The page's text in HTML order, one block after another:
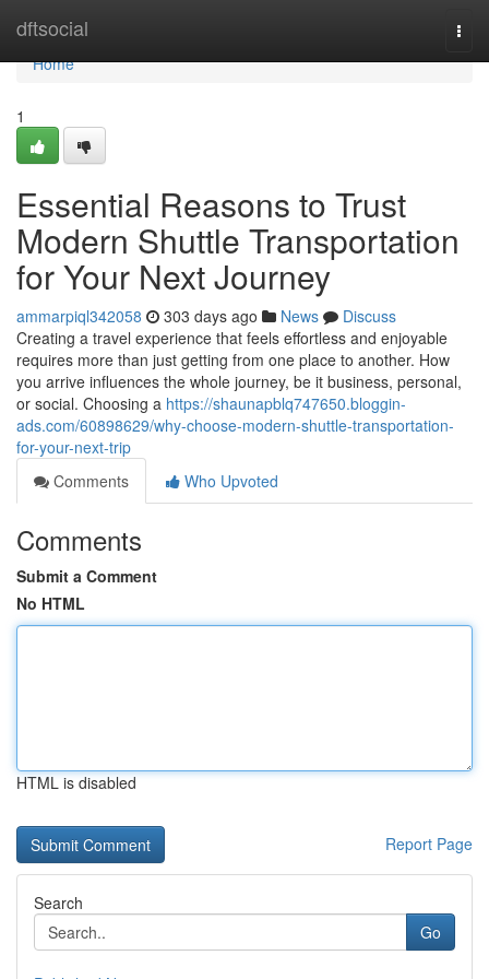
dftsocial
Home
Home
1
Essential Reasons to Trust
Modern Shuttle Transportation
for Your Next Journey
ammarpiql342058 303 days ago News
Discuss
Creating a travel experience that feels effortless and enjoyable
requires more than just getting from one place to another. How
you arrive influences the whole journey, be it business, personal,
or social. Choosing a https://shaunapblq747650.bloggin-
ads.com/60898629/why-choose-modern-shuttle-transportation-
for-your-next-trip
Comments
Who Upvoted
Comments
Submit a Comment
No HTML
HTML is disabled
Report Page
Search
Go